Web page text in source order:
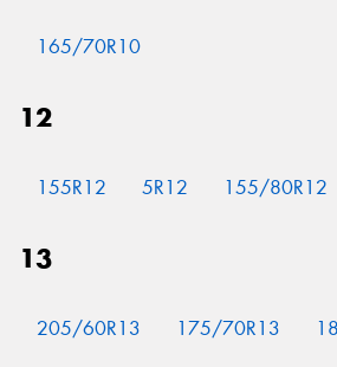
165/70R10
12
155R12 5R12 155/80R12
13
205/60R13 175/70R13